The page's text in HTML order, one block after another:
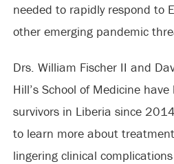
needed to rapidly respond to
other emerging pandemic
Drs. William Fischer II and
Hill’s School of Medicine
survivors in Liberia since
to learn more about
lingering clinical